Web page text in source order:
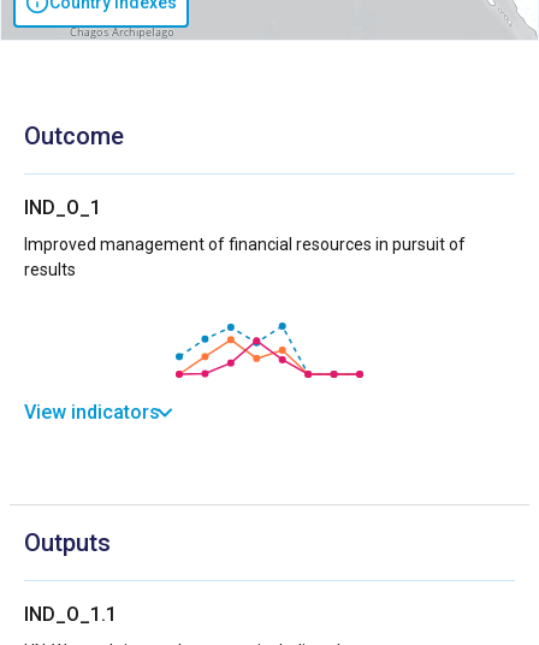
Outcome
IND_O_1
Improved management of financial resources in pursuit of
results
View indicators
Outputs
IND_O_1.1